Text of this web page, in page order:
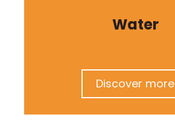
Water
Discover more